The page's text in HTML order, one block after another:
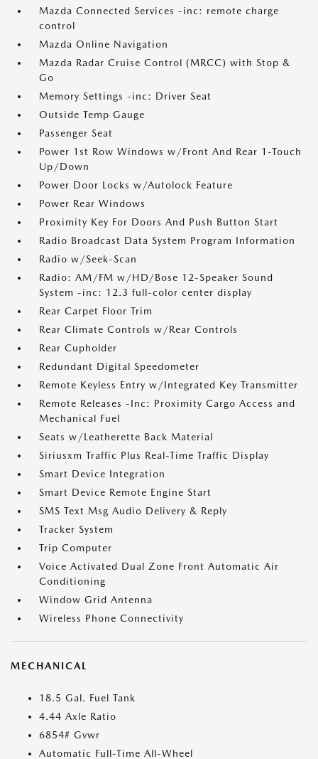
Mazda Connected Services -inc: remote charge
control
Mazda Online Navigation
Mazda Radar Cruise Control (MRCC) with Stop &
Go
Memory Settings -inc: Driver Seat
Outside Temp Gauge
Passenger Seat
Power 1st Row Windows w/Front And Rear 1-Touch
Up/Down
Power Door Locks w/Autolock Feature
Power Rear Windows
Proximity Key For Doors And Push Button Start
Radio Broadcast Data System Program Information
Radio w/Seek-Scan
Radio: AM/FM w/HD/Bose 12-Speaker Sound
System -inc: 12.3 full-color center display
Rear Carpet Floor Trim
Rear Climate Controls w/Rear Controls
Rear Cupholder
Redundant Digital Speedometer
Remote Keyless Entry w/Integrated Key Transmitter
Remote Releases -Inc: Proximity Cargo Access and
Mechanical Fuel
Seats w/Leatherette Back Material
Siriusxm Traffic Plus Real-Time Traffic Display
Smart Device Integration
Smart Device Remote Engine Start
SMS Text Msg Audio Delivery & Reply
Tracker System
Trip Computer
Voice Activated Dual Zone Front Automatic Air
Conditioning
Window Grid Antenna
Wireless Phone Connectivity
MECHANICAL
18.5 Gal. Fuel Tank
4.44 Axle Ratio
6854# Gvwr
Automatic Full-Time All-Wheel